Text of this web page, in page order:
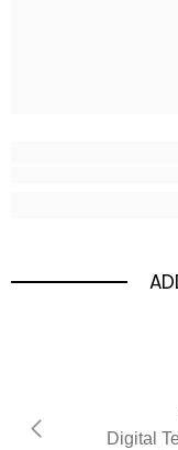
Digital